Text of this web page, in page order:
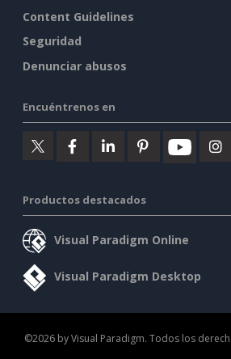
Content Guidelines
Seguridad
Denunciar abusos
Encuéntrenos en
Productos destacados
Visual Paradigm Online
Visual Paradigm Desktop
©2026 by Visual Paradigm. Todos los